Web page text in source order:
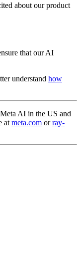
about our product
that our AI
understand how
AI in the US and
at meta.com orray-